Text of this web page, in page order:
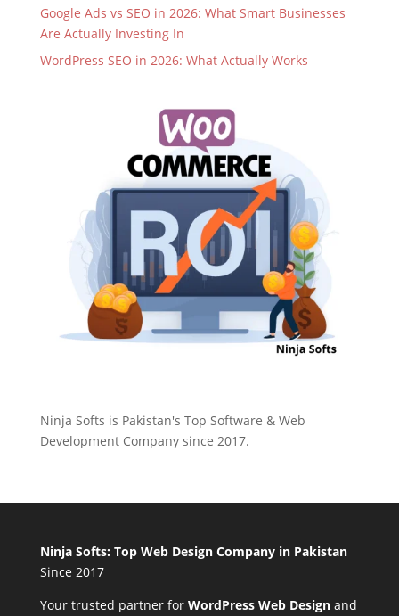
Google Ads vs SEO in 2026: What Smart Businesses
Are Actually Investing In
WordPress SEO in 2026: What Actually Works
Ninja Softs is Pakistan's Top Software & Web
Development Company since 2017.
Ninja Softs: Top Web Design Company in Pakistan
Since 2017
Your trusted partner for WordPress Web Designand